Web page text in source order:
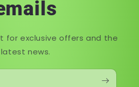
for exclusive offers and the
latest news.